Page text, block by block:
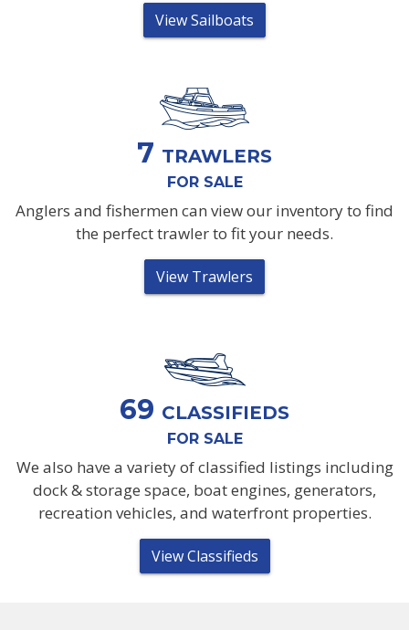
View Sailboats
7 TRAWLERS
FOR SALE
Anglers and fishermen can view our inventory to find
the perfect trawler to fit your needs.
View Trawlers
69 CLASSIFIEDS
FOR SALE
We also have a variety of classified listings including
dock & storage space, boat engines, generators,
recreation vehicles, and waterfront properties.
View Classifieds